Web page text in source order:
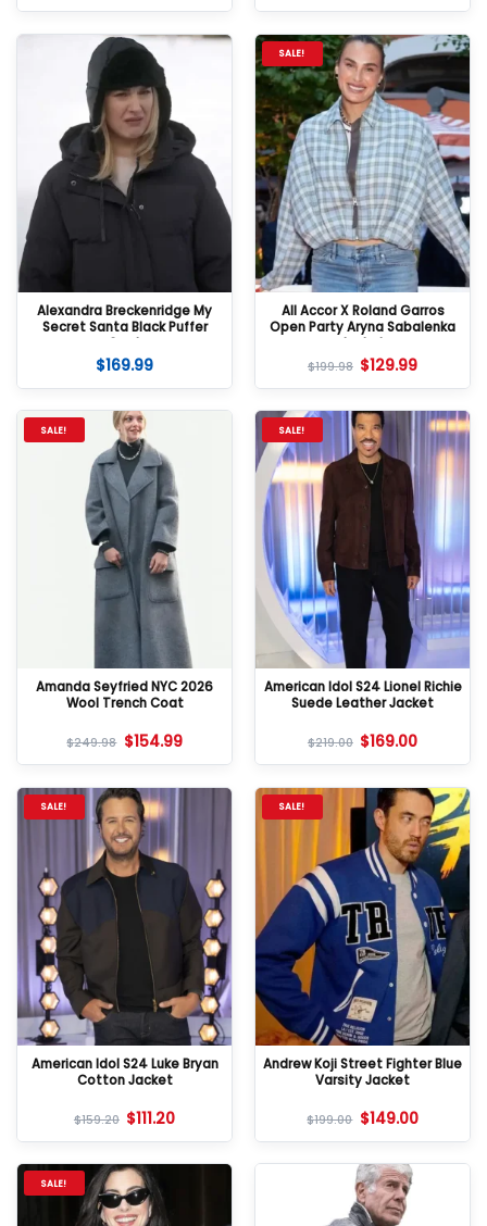
Alexandra Breckenridge My
Secret Santa Black Puffer
Coat
$169.99
SALE!
All Accor X Roland Garros
Open Party Aryna Sabalenka
Jacket
$199.98 $129.99
SALE!
Amanda Seyfried NYC 2026
Wool Trench Coat
$249.98 $154.99
SALE!
American Idol S24 Lionel Richie
Suede Leather Jacket
$219.00 $169.00
SALE!
American Idol S24 Luke Bryan
Cotton Jacket
$159.20 $111.20
SALE!
Andrew Koji Street Fighter Blue
Varsity Jacket
$199.00 $149.00
SALE!